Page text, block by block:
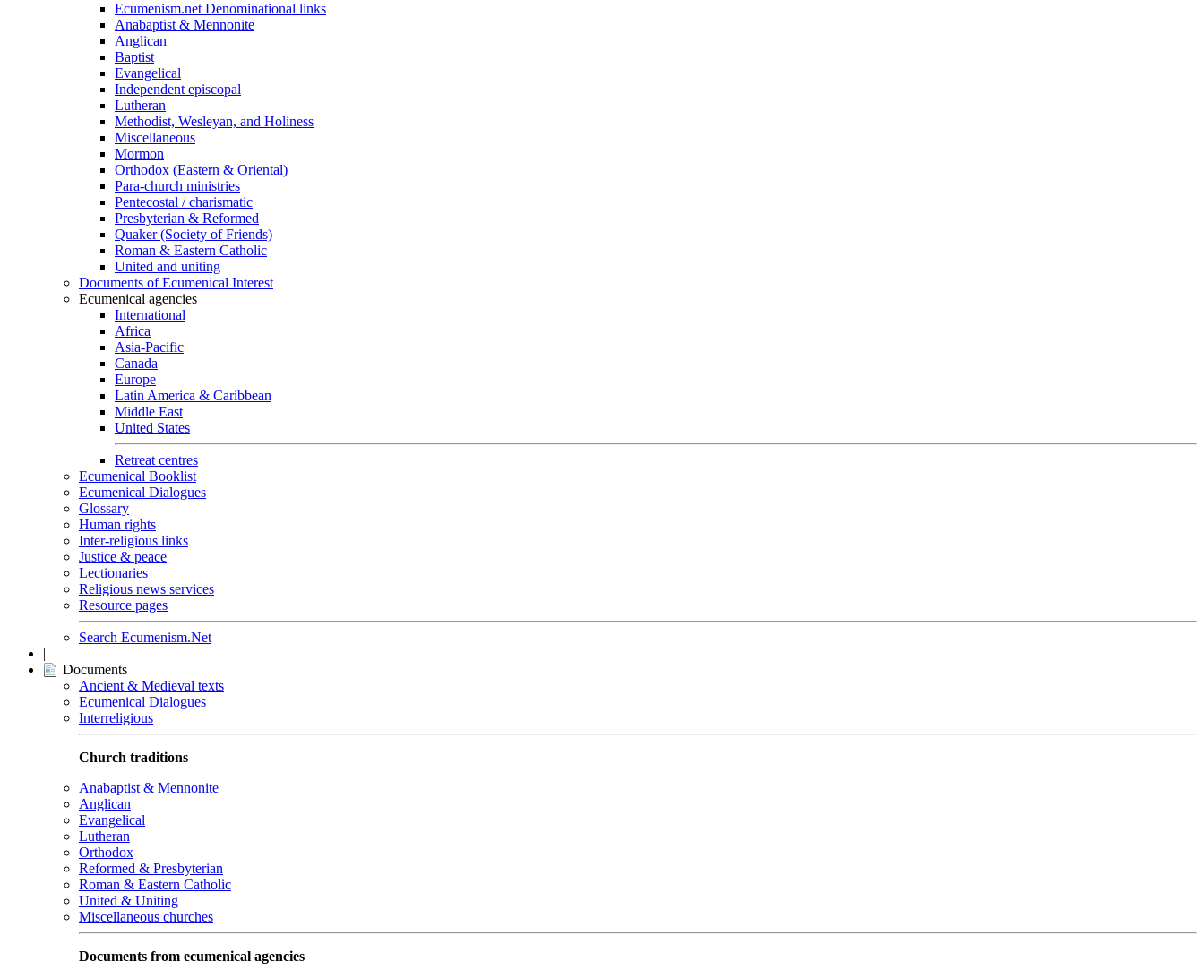
Ecumenism.net Denominational links
Anabaptist & Mennonite
Anglican
Baptist
Evangelical
Independent episcopal
Lutheran
Methodist, Wesleyan, and Holiness
Miscellaneous
Mormon
Orthodox (Eastern & Oriental)
Para-church ministries
Pentecostal / charismatic
Presbyterian & Reformed
Quaker (Society of Friends)
Roman & Eastern Catholic
United and uniting
Documents of Ecumenical Interest
Ecumenical agencies
International
Africa
Asia-Pacific
Canada
Europe
Latin America & Caribbean
Middle East
United States
Retreat centres
Ecumenical Booklist
Ecumenical Dialogues
Glossary
Human rights
Inter-religious links
Justice & peace
Lectionaries
Religious news services
Resource pages
Search Ecumenism.Net
|
Documents
Ancient & Medieval texts
Ecumenical Dialogues
Interreligious
Church traditions
Anabaptist & Mennonite
Anglican
Evangelical
Lutheran
Orthodox
Reformed & Presbyterian
Roman & Eastern Catholic
United & Uniting
Miscellaneous churches
Documents from ecumenical agencies